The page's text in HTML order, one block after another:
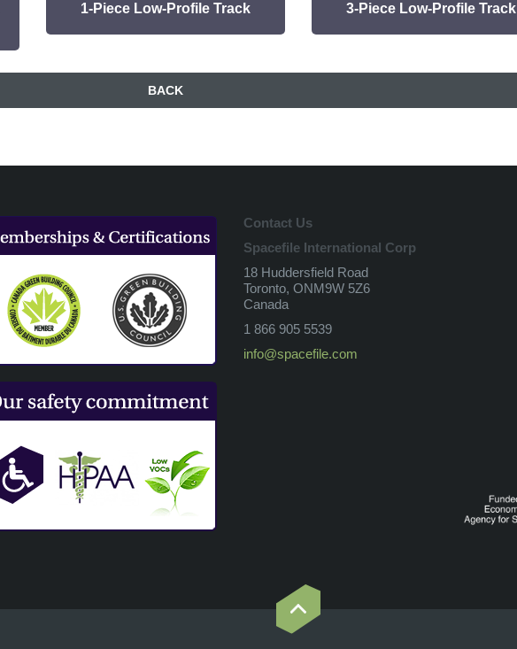
1-Piece Low-Profile Track 3-Piece Low-Profile Track
BACK
Contact Us
Spacefile International Corp
18 Huddersfield Road
Toronto, ONM9W 5Z6
Canada
1 866 905 5539
info@spacefile.com